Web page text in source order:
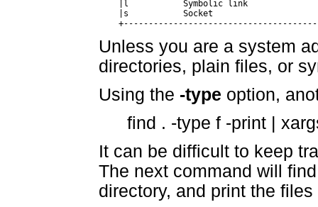
    |l		 Symbolic link				|
    |s		 Socket					|
Unless you are a system
directories, plain files, or
Using the -type option,
find . -type f -print |
It can be difficult to keep
The next command will
directory, and print the